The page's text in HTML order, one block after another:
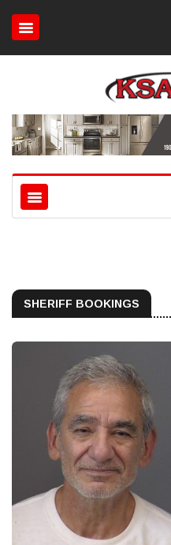
SHERIFF BOOKINGS